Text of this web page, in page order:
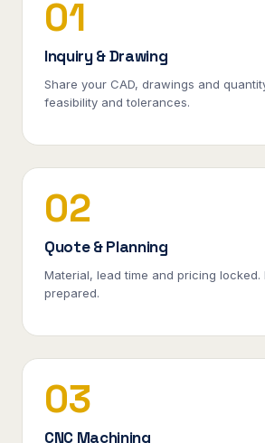
01
Inquiry & Drawing
Share your CAD, drawings and
feasibility and tolerances.
02
Quote & Planning
Material, lead time and pricing locked.
prepared.
03
CNC Machining